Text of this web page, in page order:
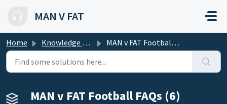
MAN V FAT
Home Knowledge base MAN v FAT Football FAQs
MAN v FAT Football FAQs (6)